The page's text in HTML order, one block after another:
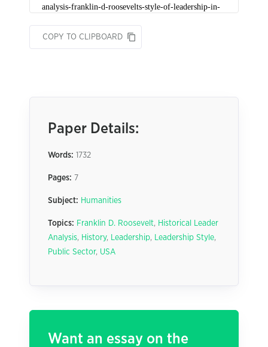
COPY TO CLIPBOARD
Paper Details:
Words: 1732
Pages: 7
Subject: Humanities
Topics: Franklin D. Roosevelt, Historical Leader
Analysis, History, Leadership, Leadership Style,
Public Sector, USA
Want an essay on the